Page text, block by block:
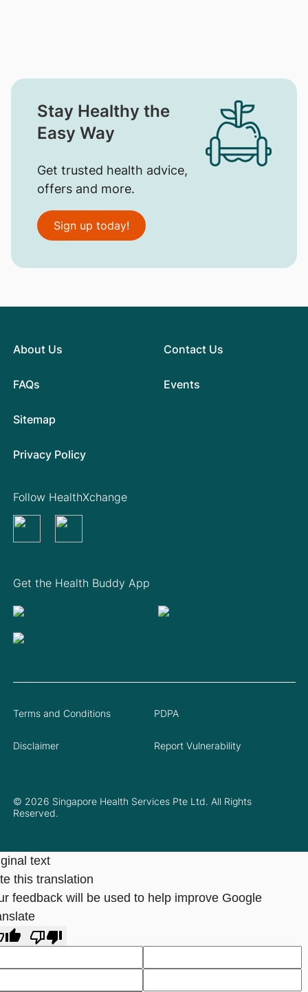
Stay Healthy the
Easy Way
Get trusted health advice,
offers and more.
Sign up today!
About Us
FAQs
Contact Us
Events
Sitemap
Privacy Policy
Get the Health Buddy App
Follow HealthXchange
© 2026 Singapore Health Services Pte Ltd. All Rights
Reserved.
Terms and Conditions PDPA
Disclaimer Report Vulnerability
text
this translation
feedback will be used to help improve Google